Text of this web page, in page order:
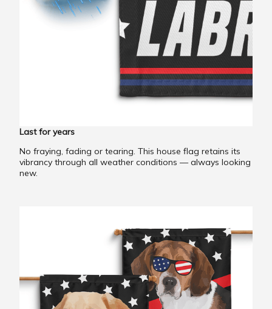
Last for years
No fraying, fading or tearing. This house flag retains its
vibrancy through all weather conditions — always looking
new.